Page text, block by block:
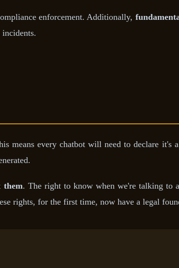
enforcement. Additionally,
every chatbot will need to declare it's
them. The right to know when we're talking to
rights, for the first time, now have a legal